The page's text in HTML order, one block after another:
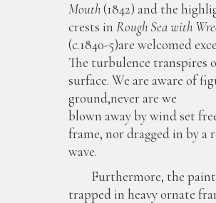
Mouth(1842) and the
crests in Rough Sea with
(c.1840-5)are welcomed
The turbulence transpires
surface. We are aware of
ground,never are we
blown away by wind set
frame, nor dragged in by a
wave.
Furthermore, the
trapped in heavy ornate